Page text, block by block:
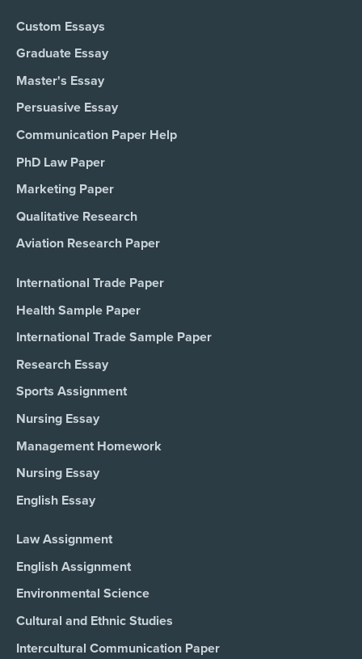
Custom Essays
Graduate Essay
Master's Essay
Persuasive Essay
Communication Paper Help
PhD Law Paper
Marketing Paper
Qualitative Research
Aviation Research Paper
International Trade Paper
Health Sample Paper
International Trade Sample Paper
Research Essay
Sports Assignment
Nursing Essay
Management Homework
Nursing Essay
English Essay
Law Assignment
English Assignment
Environmental Science
Cultural and Ethnic Studies
Intercultural Communication Paper